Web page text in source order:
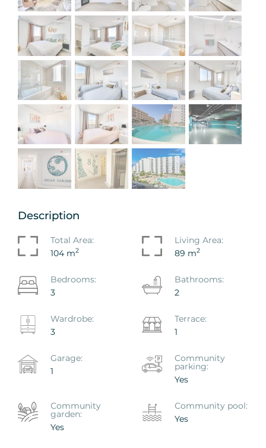
Description
Total Area:
104 m2
Living Area:
89 m2
Bedrooms:
3
Bathrooms:
2
Wardrobe:
3
Terrace:
1
Garage:
1
Community
parking:
Yes
Сommunity
garden:
Yes
Сommunity pool:
Yes